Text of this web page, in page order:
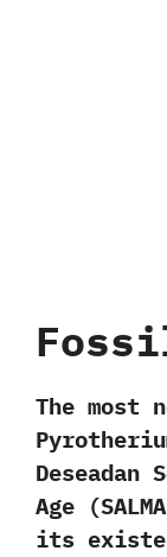
The most
Deseadan
Age
its